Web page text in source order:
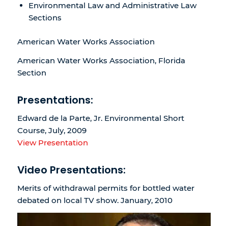
Environmental Law and Administrative Law
Sections
American Water Works Association
American Water Works Association, Florida
Section
Presentations:
Edward de la Parte, Jr. Environmental Short
Course, July, 2009
View Presentation
Video Presentations:
Merits of withdrawal permits for bottled water
debated on local TV show. January, 2010